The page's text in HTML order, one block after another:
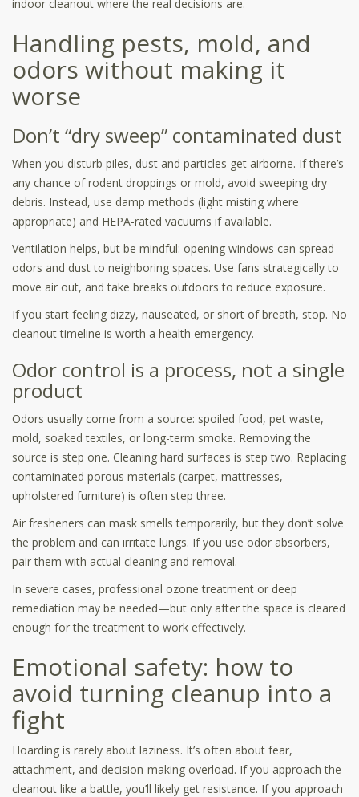
indoor cleanout where the real decisions are.
Handling pests, mold, and
odors without making it
worse
Don’t “dry sweep” contaminated dust
When you disturb piles, dust and particles get airborne. If there’s
any chance of rodent droppings or mold, avoid sweeping dry
debris. Instead, use damp methods (light misting where
appropriate) and HEPA-rated vacuums if available.
Ventilation helps, but be mindful: opening windows can spread
odors and dust to neighboring spaces. Use fans strategically to
move air out, and take breaks outdoors to reduce exposure.
If you start feeling dizzy, nauseated, or short of breath, stop. No
cleanout timeline is worth a health emergency.
Odor control is a process, not a single
product
Odors usually come from a source: spoiled food, pet waste,
mold, soaked textiles, or long-term smoke. Removing the
source is step one. Cleaning hard surfaces is step two. Replacing
contaminated porous materials (carpet, mattresses,
upholstered furniture) is often step three.
Air fresheners can mask smells temporarily, but they don’t solve
the problem and can irritate lungs. If you use odor absorbers,
pair them with actual cleaning and removal.
In severe cases, professional ozone treatment or deep
remediation may be needed—but only after the space is cleared
enough for the treatment to work effectively.
Emotional safety: how to
avoid turning cleanup into a
fight
Hoarding is rarely about laziness. It’s often about fear,
attachment, and decision-making overload. If you approach the
cleanout like a battle, you’ll likely get resistance. If you approach